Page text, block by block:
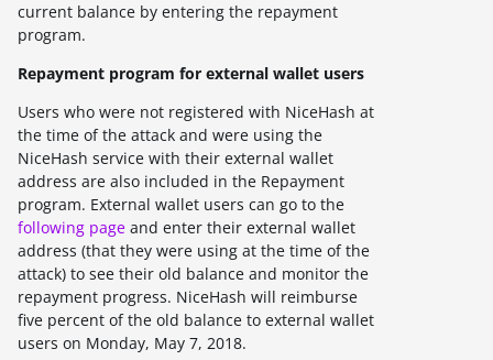
current balance by entering the repayment
program.
Repayment program for external wallet users
Users who were not registered with NiceHash at
the time of the attack and were using the
NiceHash service with their external wallet
address are also included in the Repayment
program. External wallet users can go to the
following page and enter their external wallet
address (that they were using at the time of the
attack) to see their old balance and monitor the
repayment progress. NiceHash will reimburse
five percent of the old balance to external wallet
users on Monday, May 7, 2018.